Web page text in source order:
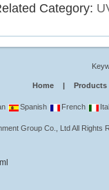
Category:
Home | Products
Spanish French
Group Co., LtdAll Rights